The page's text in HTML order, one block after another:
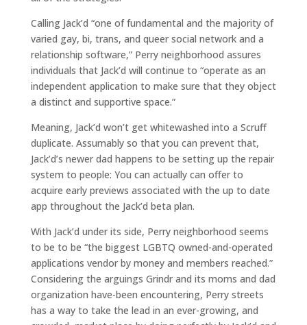
Calling Jack’d “one of fundamental and the majority of
varied gay, bi, trans, and queer social network and a
relationship software,” Perry neighborhood assures
individuals that Jack’d will continue to “operate as an
independent application to make sure that they object
a distinct and supportive space.”
Meaning, Jack’d won’t get whitewashed into a Scruff
duplicate. Assumably so that you can prevent that,
Jack’d’s newer dad happens to be setting up the repair
system to people: You can actually can offer to
acquire early previews associated with the up to date
app throughout the Jack’d beta plan.
With Jack’d under its side, Perry neighborhood seems
to be to be “the biggest LGBTQ owned-and-operated
applications vendor by money and members reached.”
Considering the arguings Grindr and its moms and dad
organization have-been encountering, Perry streets
has a way to take the lead in an ever-growing, and